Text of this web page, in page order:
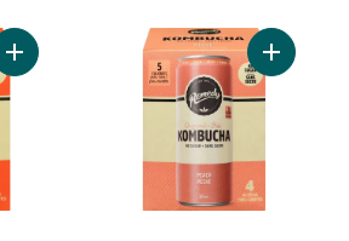
Add Kombucha Organic Mango Passion
Add